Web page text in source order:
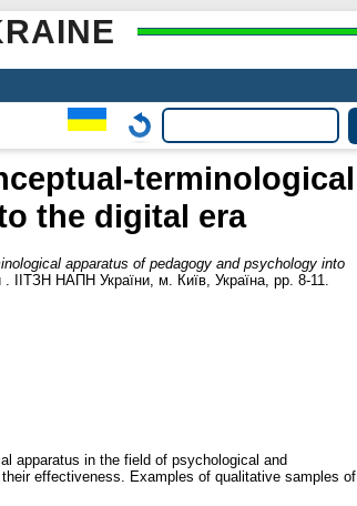
terminological
the digital era
apparatus of pedagogy and psychology into
. ІІТЗН НАПН України, м. Київ, Україна, pp. 8-11.
apparatus in the field of psychological and
effectiveness. Examples of qualitative samples of